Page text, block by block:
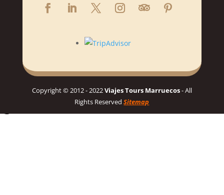
Copyright © 2012 - 2022Viajes Tours Marruecos- All
Rights ReservedSitemap